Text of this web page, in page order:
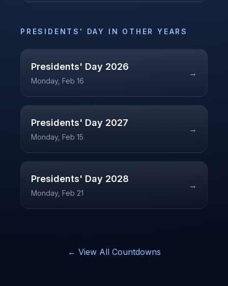
PRESIDENTS' DAY IN OTHER YEARS
Presidents' Day 2026
Monday, Feb 16
→
Presidents' Day 2027
Monday, Feb 15
→
Presidents' Day 2028
Monday, Feb 21
→
← View All Countdowns